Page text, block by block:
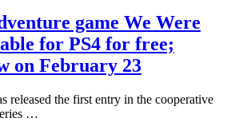
game We Were
for PS4 for free;
on February 23
released the first entry in the cooperative
…